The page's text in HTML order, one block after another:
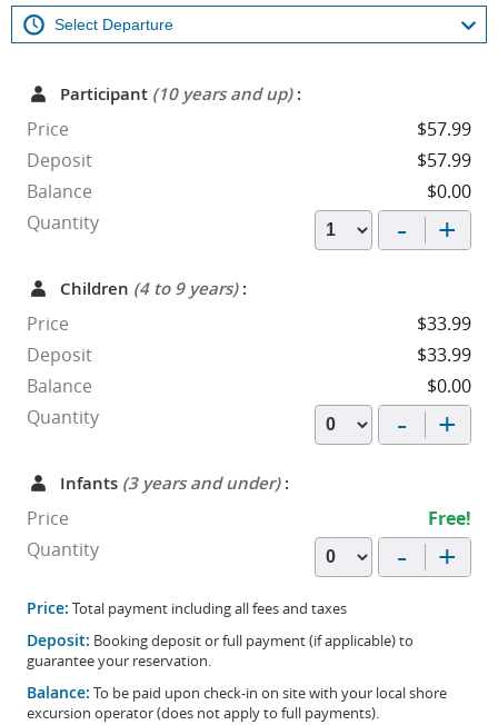
Participant (10 years and up):
Price
$57.99
Deposit
$57.99
Balance
$0.00
Quantity
- +
Children (4 to 9 years):
Price
$33.99
Deposit
$33.99
Balance
$0.00
Quantity
- +
Infants (3 years and under):
Price
Free!
Quantity
- +
Price: Total payment including all fees and taxes
Deposit: Booking deposit or full payment (if applicable) to
guarantee your reservation.
Balance: To be paid upon check-in on site with your local shore
excursion operator (does not apply to full payments).